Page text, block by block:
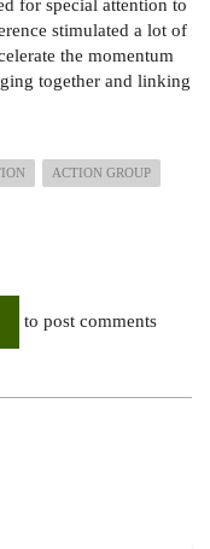
for special attention to
stimulated a lot of
the momentum
together and linking
ACTION GROUP
to post comments